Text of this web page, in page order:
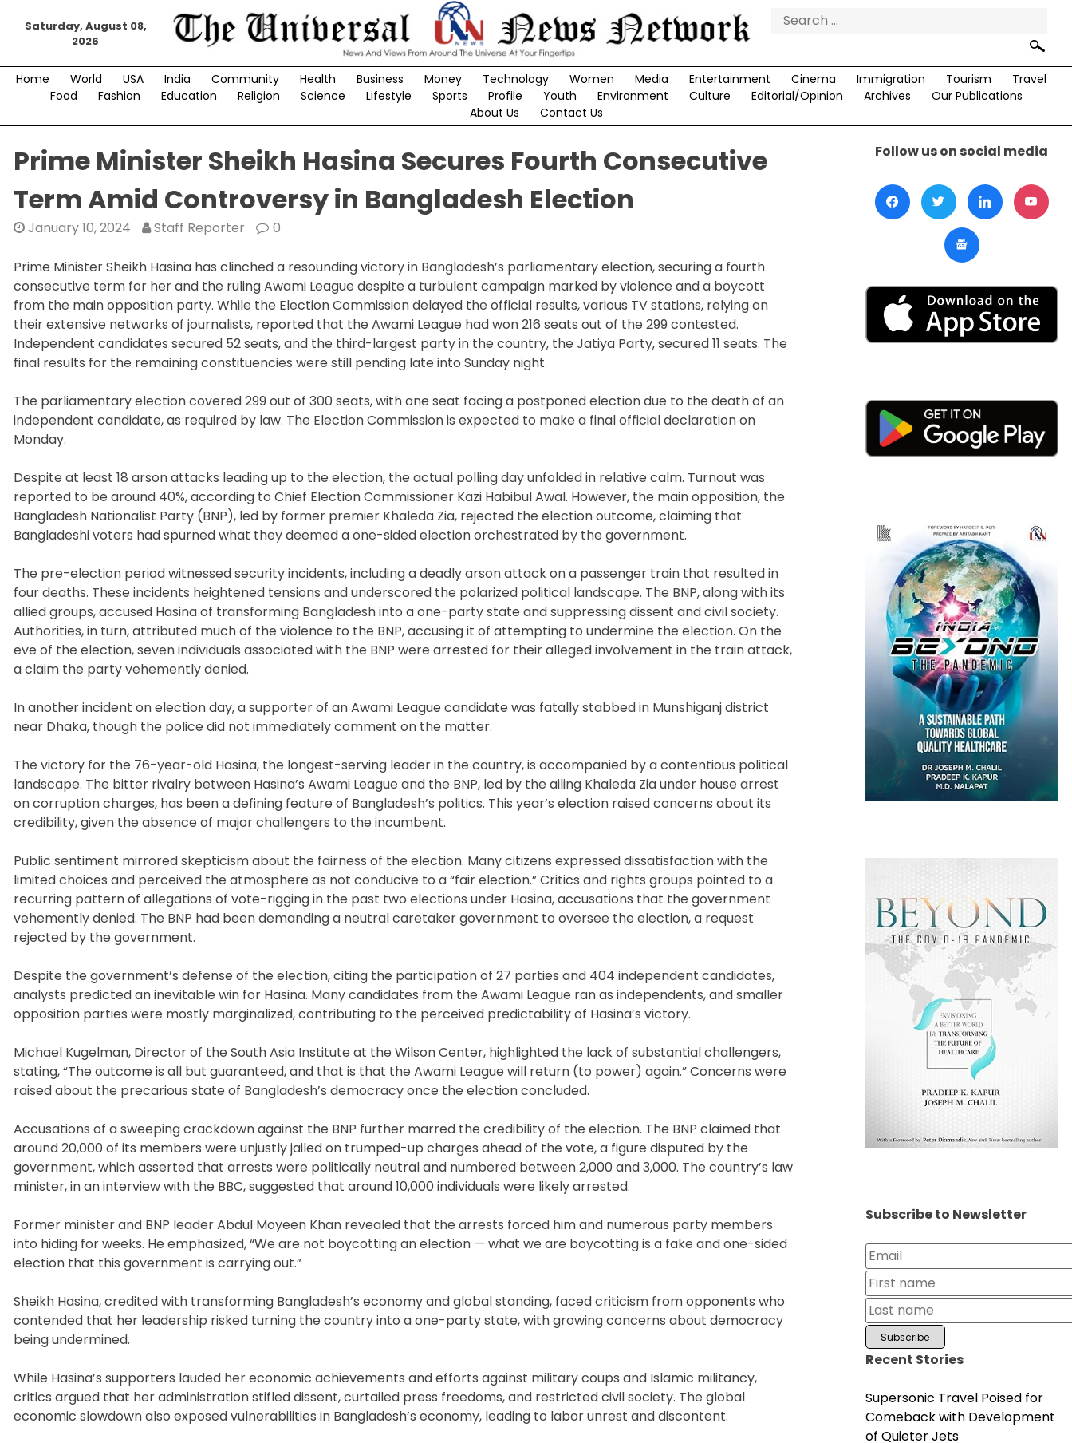
Saturday, August 08,
2026
Search
Home World USA India Community Health Business Money Technology Women Media Entertainment Cinema Immigration Tourism
Travel
Food
Fashion Education Religion Science Lifestyle Sports Profile Youth Environment Culture Editorial/Opinion Archives
Our Publications
About Us
Contact Us
Prime Minister Sheikh Hasina Secures Fourth Consecutive
Term Amid Controversy in Bangladesh Election
January 10, 2024 Staff Reporter 0
Prime Minister Sheikh Hasina has clinched a resounding victory in Bangladesh’s parliamentary election, securing a fourth
consecutive term for her and the ruling Awami League despite a turbulent campaign marked by violence and a boycott
from the main opposition party. While the Election Commission delayed the official results, various TV stations, relying on
their extensive networks of journalists, reported that the Awami League had won 216 seats out of the 299 contested.
Independent candidates secured 52 seats, and the third-largest party in the country, the Jatiya Party, secured 11 seats. The
final results for the remaining constituencies were still pending late into Sunday night.
The parliamentary election covered 299 out of 300 seats, with one seat facing a postponed election due to the death of an
independent candidate, as required by law. The Election Commission is expected to make a final official declaration on
Monday.
Despite at least 18 arson attacks leading up to the election, the actual polling day unfolded in relative calm. Turnout was
reported to be around 40%, according to Chief Election Commissioner Kazi Habibul Awal. However, the main opposition, the
Bangladesh Nationalist Party (BNP), led by former premier Khaleda Zia, rejected the election outcome, claiming that
Bangladeshi voters had spurned what they deemed a one-sided election orchestrated by the government.
The pre-election period witnessed security incidents, including a deadly arson attack on a passenger train that resulted in
four deaths. These incidents heightened tensions and underscored the polarized political landscape. The BNP, along with its
allied groups, accused Hasina of transforming Bangladesh into a one-party state and suppressing dissent and civil society.
Authorities, in turn, attributed much of the violence to the BNP, accusing it of attempting to undermine the election. On the
eve of the election, seven individuals associated with the BNP were arrested for their alleged involvement in the train attack,
a claim the party vehemently denied.
In another incident on election day, a supporter of an Awami League candidate was fatally stabbed in Munshiganj district
near Dhaka, though the police did not immediately comment on the matter.
The victory for the 76-year-old Hasina, the longest-serving leader in the country, is accompanied by a contentious political
landscape. The bitter rivalry between Hasina’s Awami League and the BNP, led by the ailing Khaleda Zia under house arrest
on corruption charges, has been a defining feature of Bangladesh’s politics. This year’s election raised concerns about its
credibility, given the absence of major challengers to the incumbent.
Public sentiment mirrored skepticism about the fairness of the election. Many citizens expressed dissatisfaction with the
limited choices and perceived the atmosphere as not conducive to a “fair election.” Critics and rights groups pointed to a
recurring pattern of allegations of vote-rigging in the past two elections under Hasina, accusations that the government
vehemently denied. The BNP had been demanding a neutral caretaker government to oversee the election, a request
rejected by the government.
Despite the government’s defense of the election, citing the participation of 27 parties and 404 independent candidates,
analysts predicted an inevitable win for Hasina. Many candidates from the Awami League ran as independents, and smaller
opposition parties were mostly marginalized, contributing to the perceived predictability of Hasina’s victory.
Michael Kugelman, Director of the South Asia Institute at the Wilson Center, highlighted the lack of substantial challengers,
stating, “The outcome is all but guaranteed, and that is that the Awami League will return (to power) again.” Concerns were
raised about the precarious state of Bangladesh’s democracy once the election concluded.
Accusations of a sweeping crackdown against the BNP further marred the credibility of the election. The BNP claimed that
around 20,000 of its members were unjustly jailed on trumped-up charges ahead of the vote, a figure disputed by the
government, which asserted that arrests were politically neutral and numbered between 2,000 and 3,000. The country’s law
minister, in an interview with the BBC, suggested that around 10,000 individuals were likely arrested.
Former minister and BNP leader Abdul Moyeen Khan revealed that the arrests forced him and numerous party members
into hiding for weeks. He emphasized, “We are not boycotting an election — what we are boycotting is a fake and one-sided
election that this government is carrying out.”
Sheikh Hasina, credited with transforming Bangladesh’s economy and global standing, faced criticism from opponents who
contended that her leadership risked turning the country into a one-party state, with growing concerns about democracy
being undermined.
While Hasina’s supporters lauded her economic achievements and efforts against military coups and Islamic militancy,
critics argued that her administration stifled dissent, curtailed press freedoms, and restricted civil society. The global
economic slowdown also exposed vulnerabilities in Bangladesh’s economy, leading to labor unrest and discontent.
Follow us on social media
Subscribe to Newsletter
Recent Stories
Supersonic Travel Poised for
Comeback with Development
of Quieter Jets